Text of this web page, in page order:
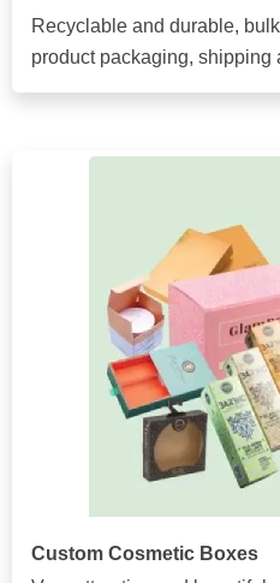
Recyclable and durable,
product packaging, shipping
Custom Cosmetic Boxes